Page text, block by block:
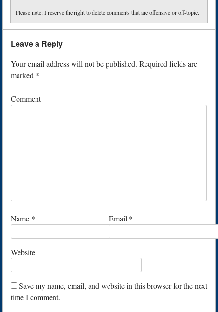
Please note: I reserve the right to delete comments that are offensive or off-topic.
Leave a Reply
Your email address will not be published. Required fields are
marked *
Comment
Name * Email *
Website
Save my name, email, and website in this browser for the next
time I comment.